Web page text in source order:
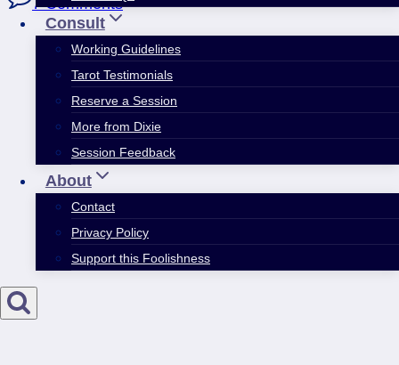
Consult
Working Guidelines
Tarot Testimonials
Reserve a Session
More from Dixie
Session Feedback
About
Contact
Privacy Policy
Support this Foolishness